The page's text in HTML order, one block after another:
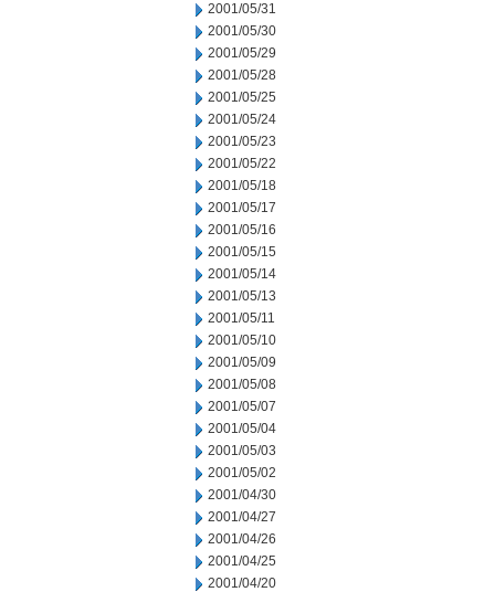
2001/05/31
2001/05/30
2001/05/29
2001/05/28
2001/05/25
2001/05/24
2001/05/23
2001/05/22
2001/05/18
2001/05/17
2001/05/16
2001/05/15
2001/05/14
2001/05/13
2001/05/11
2001/05/10
2001/05/09
2001/05/08
2001/05/07
2001/05/04
2001/05/03
2001/05/02
2001/04/30
2001/04/27
2001/04/26
2001/04/25
2001/04/20